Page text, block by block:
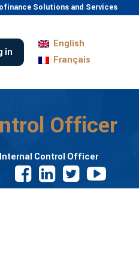
Solutions and Services
in
English
Français
Officer
Internal Control Officer